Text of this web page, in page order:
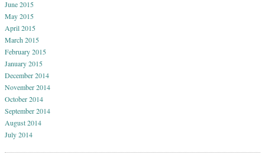
June 2015
May 2015
April 2015
March 2015
February 2015
January 2015
December 2014
November 2014
October 2014
September 2014
August 2014
July 2014